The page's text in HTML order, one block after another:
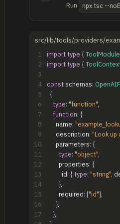
Run npx tsc --
src/lib/tools/providers/
1 importtype { ToolModule
2
importtype {
3
4
constschemas:
5
{
6
type: "function",
7
function: {
8
name:
9
description: "Look up
10
parameters: {
11
type: "object",
12
properties: {
13
id: { type: "string",
14
},
15
required: ["id"],
16
},
17
},